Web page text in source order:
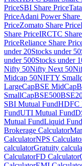
PriceSBI Share Price
PriceAdani Power Share
PriceZomato Share Price
Share PriceIRCTC
PriceReliance Share
under 20Stocks under 50
under 500Stocks under
Nifty 50Nifty Next 50
Midcap 50NIFTY
LargeCapBSE MidCap
SmallCapBSE500
SBI Mutual FundHDFC
FundUTI Mutual Fund
Mutual FundLiquid
Brokerage Calculator
CalculatorNPS
calculatorGratuity
CalculatorFD Calculator